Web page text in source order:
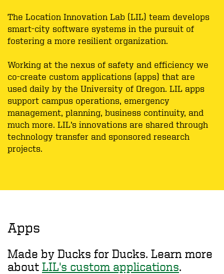
The Location Innovation Lab (LIL) team develops
smart-city software systems in the pursuit of
fostering a more resilient organization.
Working at the nexus of safety and efficiency we
co-create custom applications (apps) that are
used daily by the University of Oregon. LIL apps
support campus operations, emergency
management, planning, business continuity, and
much more. LIL’s innovations are shared through
technology transfer and sponsored research
projects.
Apps
Made by Ducks for Ducks. Learn more
about LIL's custom applications.